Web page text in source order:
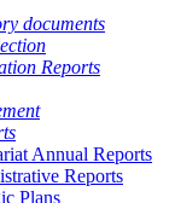
documents
Reports
Annual Reports
Reports
Plans